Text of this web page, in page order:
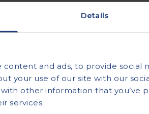
Details
content and ads, to provide social
your use of our site with our
other information that you’ve
services.
simple forms to complete and in
worsening back pain, he
forward the appointment.
an appointment the next
exorbitant as others and